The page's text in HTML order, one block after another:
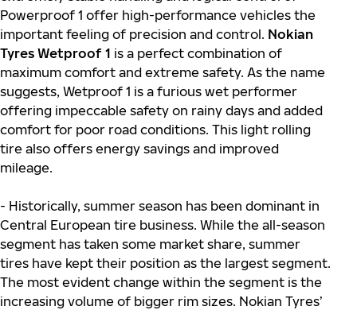
Powerproof 1 offer high-performance vehicles the
important feeling of precision and control. Nokian
Tyres Wetproof 1 is a perfect combination of
maximum comfort and extreme safety. As the name
suggests, Wetproof 1 is a furious wet performer
offering impeccable safety on rainy days and added
comfort for poor road conditions. This light rolling
tire also offers energy savings and improved
mileage.
- Historically, summer season has been dominant in
Central European tire business. While the all-season
segment has taken some market share, summer
tires have kept their position as the largest segment.
The most evident change within the segment is the
increasing volume of bigger rim sizes. Nokian Tyres’